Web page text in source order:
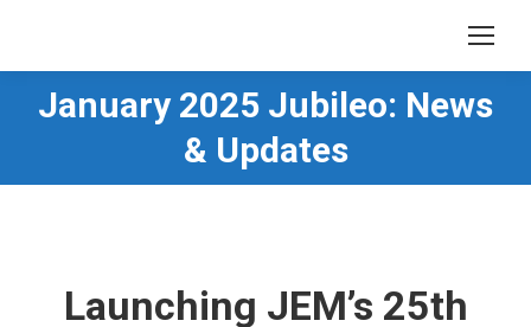
January 2025 Jubileo: News
& Updates
Launching JEM’s 25th